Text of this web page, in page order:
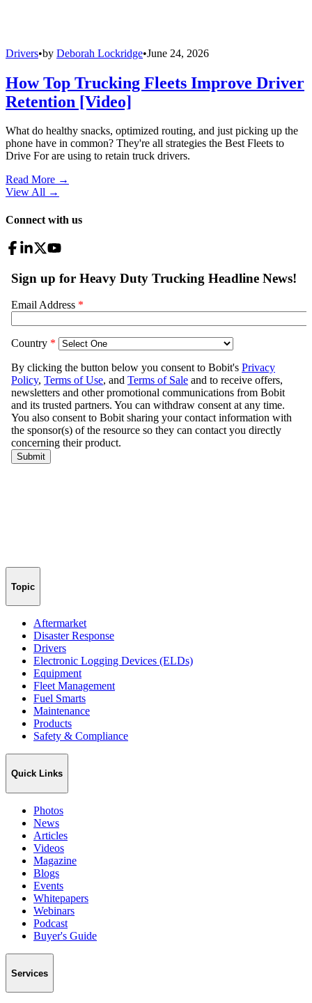
Drivers•by Deborah Lockridge•June 24, 2026
How Top Trucking Fleets Improve Driver
Retention [Video]
What do healthy snacks, optimized routing, and just picking up the
phone have in common? They're all strategies the Best Fleets to
Drive For are using to retain truck drivers.
Read More →
View All →
Connect with us
Topic
Aftermarket
Disaster Response
Drivers
Electronic Logging Devices (ELDs)
Equipment
Fleet Management
Fuel Smarts
Maintenance
Products
Safety & Compliance
Quick Links
Photos
News
Articles
Videos
Magazine
Blogs
Events
Whitepapers
Webinars
Podcast
Buyer's Guide
Services